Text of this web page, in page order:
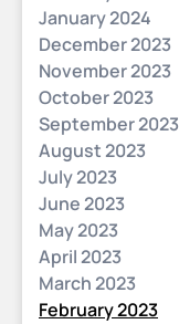
January 2024
December 2023
November 2023
October 2023
September 2023
August 2023
July 2023
June 2023
May 2023
April 2023
March 2023
February 2023